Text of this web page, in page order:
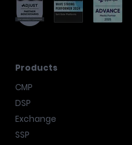
Products
CMP
DSP
Exchange
SSP